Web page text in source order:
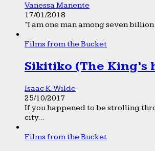
Vanessa Manente
17/01/2018
“I am one man among seven
Films from the Bucket
Sikitiko (The King’s
Isaac K. Wilde
25/10/2017
If you happened to be strolling
city...
Films from the Bucket